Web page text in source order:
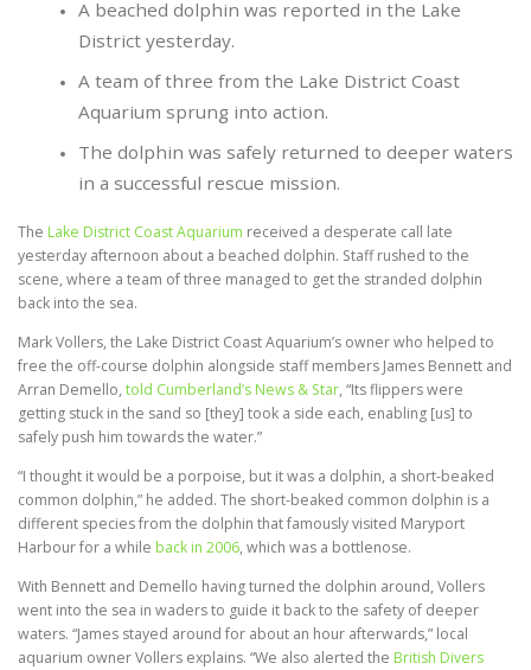
A beached dolphin was reported in the Lake
District yesterday.
A team of three from the Lake District Coast
Aquarium sprung into action.
The dolphin was safely returned to deeper waters
in a successful rescue mission.
The Lake District Coast Aquarium received a desperate call late
yesterday afternoon about a beached dolphin. Staff rushed to the
scene, where a team of three managed to get the stranded dolphin
back into the sea.
Mark Vollers, the Lake District Coast Aquarium’s owner who helped to
free the off-course dolphin alongside staff members James Bennett and
Arran Demello, told Cumberland’s News & Star, “Its flippers were
getting stuck in the sand so [they] took a side each, enabling [us] to
safely push him towards the water.”
“I thought it would be a porpoise, but it was a dolphin, a short-beaked
common dolphin,” he added. The short-beaked common dolphin is a
different species from the dolphin that famously visited Maryport
Harbour for a while back in 2006, which was a bottlenose.
With Bennett and Demello having turned the dolphin around, Vollers
went into the sea in waders to guide it back to the safety of deeper
waters. “James stayed around for about an hour afterwards,” local
aquarium owner Vollers explains. “We also alerted the British Divers